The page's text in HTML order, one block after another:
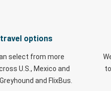
options
select from more
U.S., Mexico and
and FlixBus.